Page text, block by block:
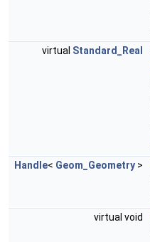
virtual Standard_Real
Handle< Geom_Geometry >
virtual void